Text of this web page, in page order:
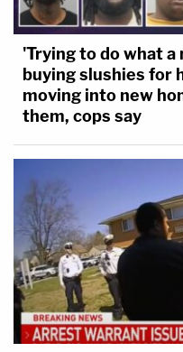
'Trying to do what
buying slushies for
moving into new
them, cops say